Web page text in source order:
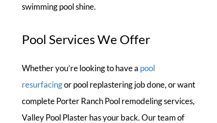
swimming pool shine.
Pool Services We Offer
Whether you’re looking to have a pool
resurfacingor pool replastering job done, or want
complete Porter Ranch Pool remodeling services,
Valley Pool Plaster has your back. Our team of